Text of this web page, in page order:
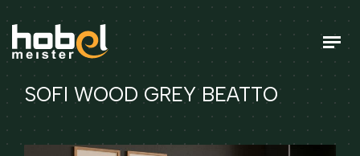
SOFI WOOD GREY BEATTO